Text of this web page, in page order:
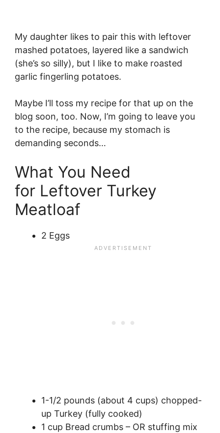
My daughter likes to pair this with leftover
mashed potatoes, layered like a sandwich
(she’s so silly), but I like to make roasted
garlic fingerling potatoes.
Maybe I’ll toss my recipe for that up on the
blog soon, too. Now, I’m going to leave you
to the recipe, because my stomach is
demanding seconds…
What You Need
for Leftover Turkey
Meatloaf
2 Eggs
1-1/2 pounds (about 4 cups) chopped-
up Turkey (fully cooked)
1 cup Bread crumbs – OR stuffing mix